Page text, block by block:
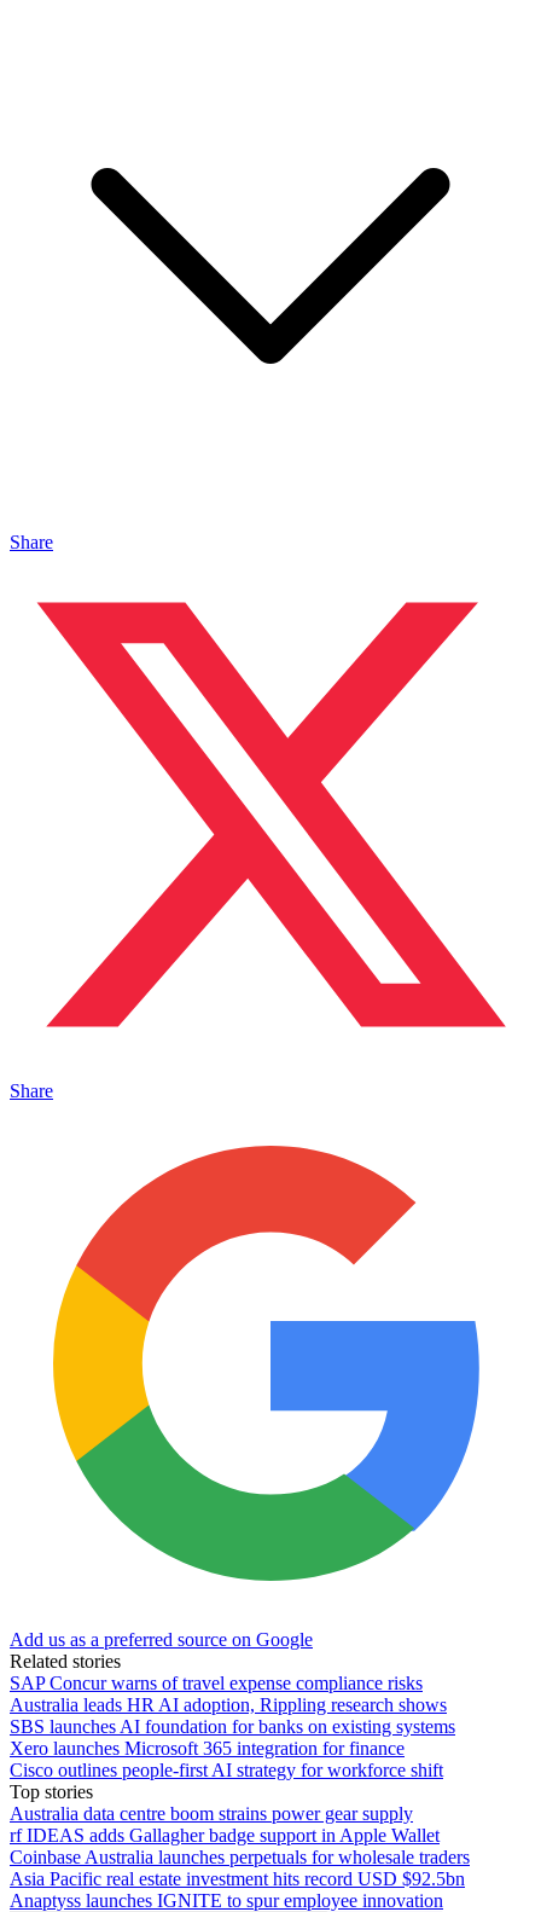
Share
Share
Add us as a preferred source on Google
Related stories
SAP Concur warns of travel expense compliance risks
Australia leads HR AI adoption, Rippling research shows
SBS launches AI foundation for banks on existing systems
Xero launches Microsoft 365 integration for finance
Cisco outlines people-first AI strategy for workforce shift
Top stories
Australia data centre boom strains power gear supply
rf IDEAS adds Gallagher badge support in Apple Wallet
Coinbase Australia launches perpetuals for wholesale traders
Asia Pacific real estate investment hits record USD $92.5bn
Anaptyss launches IGNITE to spur employee innovation